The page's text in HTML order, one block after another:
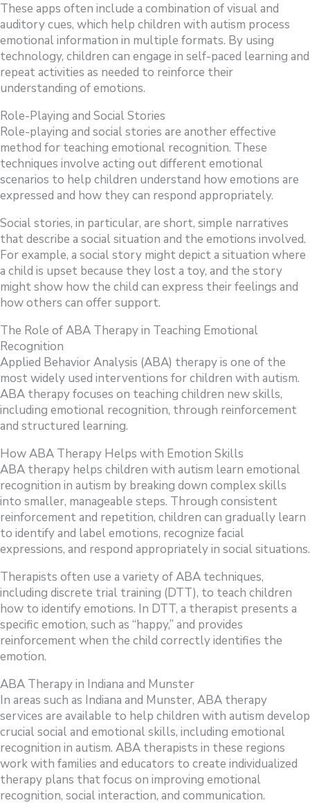
These apps often include a combination of visual and
auditory cues, which help children with autism process
emotional information in multiple formats. By using
technology, children can engage in self-paced learning and
repeat activities as needed to reinforce their
understanding of emotions.
Role-Playing and Social Stories
Role-playing and social stories are another effective
method for teaching emotional recognition. These
techniques involve acting out different emotional
scenarios to help children understand how emotions are
expressed and how they can respond appropriately.
Social stories, in particular, are short, simple narratives
that describe a social situation and the emotions involved.
For example, a social story might depict a situation where
a child is upset because they lost a toy, and the story
might show how the child can express their feelings and
how others can offer support.
The Role of ABA Therapy in Teaching Emotional
Recognition
Applied Behavior Analysis (ABA) therapy is one of the
most widely used interventions for children with autism.
ABA therapy focuses on teaching children new skills,
including emotional recognition, through reinforcement
and structured learning.
How ABA Therapy Helps with Emotion Skills
ABA therapy helps children with autism learn emotional
recognition in autism by breaking down complex skills
into smaller, manageable steps. Through consistent
reinforcement and repetition, children can gradually learn
to identify and label emotions, recognize facial
expressions, and respond appropriately in social situations.
Therapists often use a variety of ABA techniques,
including discrete trial training (DTT), to teach children
how to identify emotions. In DTT, a therapist presents a
specific emotion, such as “happy,” and provides
reinforcement when the child correctly identifies the
emotion.
ABA Therapy in Indiana and Munster
In areas such as Indiana and Munster, ABA therapy
services are available to help children with autism develop
crucial social and emotional skills, including emotional
recognition in autism. ABA therapists in these regions
work with families and educators to create individualized
therapy plans that focus on improving emotional
recognition, social interaction, and communication.